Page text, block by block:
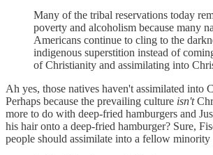
Many of the tribal reservations today
poverty and alcoholism because many
Americans continue to cling to the
indigenous superstition instead of
of Christianity and assimilating into
Ah yes, those natives haven't assimilated into
Perhaps because the prevailing culture isn't
more to do with deep-fried hamburgers and
his hair onto a deep-fried hamburger? Sure,
people should assimilate into a fellow minority